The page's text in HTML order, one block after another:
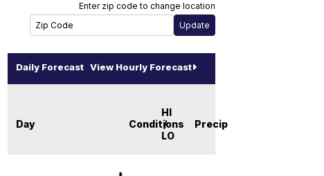
Enter zip code to change location
Daily Forecast View Hourly Forecast
Day Conditions
HI
/
LO
Precip